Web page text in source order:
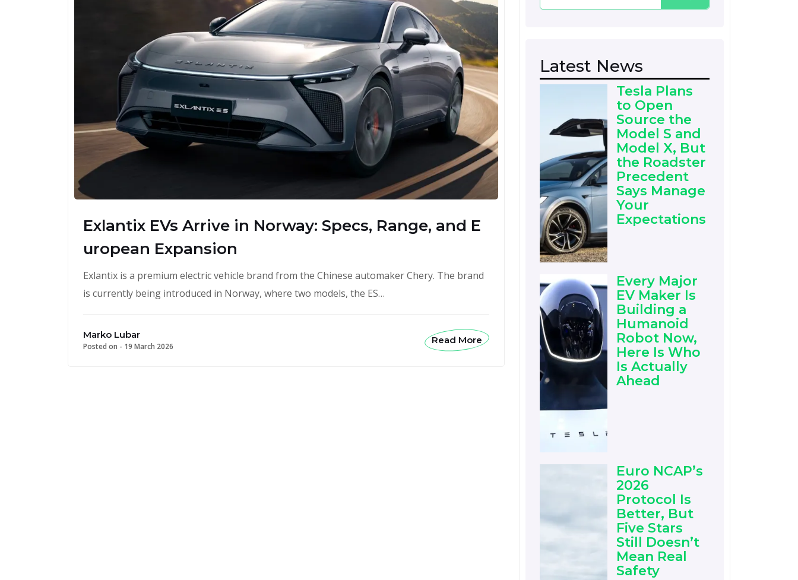
Exlantix EVs Arrive in Norway: Specs, Range, and E
uropean Expansion
Exlantix is a premium electric vehicle brand from the Chinese automaker Chery. The brand
is currently being introduced in Norway, where two models, the ES…
Marko Lubar
Posted on - 19 March 2026
Read More
Latest News
Tesla Plans
to Open
Source the
Model S and
Model X, But
the Roadster
Precedent
Says Manage
Your
Expectations
Every Major
EV Maker Is
Building a
Humanoid
Robot Now,
Here Is Who
Is Actually
Ahead
Euro NCAP’s
2026
Protocol Is
Better, But
Five Stars
Still Doesn’t
Mean Real
Safety